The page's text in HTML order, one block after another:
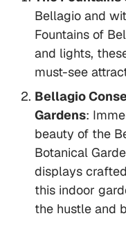
Bellagio and
Fountains of
and lights,
must-see
Bellagio
Gardens:
beauty of the
Botanical
displays
this indoor
the hustle and